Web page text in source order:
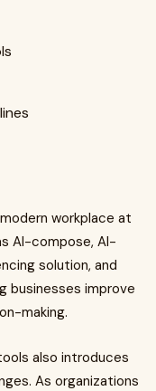
workplace at
AI-compose, AI-
solution, and
businesses improve
making.
also introduces
As organizations